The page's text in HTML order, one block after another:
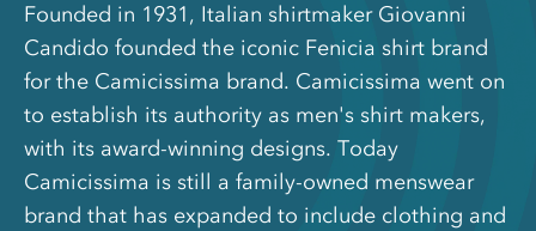
Founded in 1931, Italian shirtmaker Giovanni
Candido founded the iconic Fenicia shirt brand
for the Camicissima brand. Camicissima went on
to establish its authority as men's shirt makers,
with its award-winning designs. Today
Camicissima is still a family-owned menswear
brand that has expanded to include clothing and